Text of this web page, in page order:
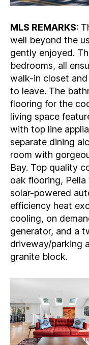
MLS REMARKS:
well beyond the
gently enjoyed.
bedrooms, all
walk-in closet and
to leave. The
flooring for the
living space
with top line
separate dining
room with
Bay. Top quality
oak flooring,
solar-powered
efficiency heat
cooling, on
generator, and a
driveway/parking
granite block.